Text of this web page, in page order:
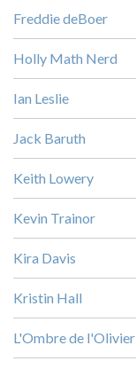
Freddie deBoer
Holly Math Nerd
Ian Leslie
Jack Baruth
Keith Lowery
Kevin Trainor
Kira Davis
Kristin Hall
L'Ombre de l'Olivier